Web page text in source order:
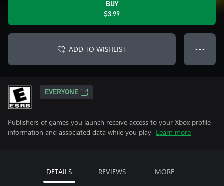
BUY
$3.99
ADD TO WISHLIST ● ● ●
EVERYONE
Publishers of games you launch receive access to your Xbox profile
information and associated data while you play. Learn more
DETAILS REVIEWS MORE